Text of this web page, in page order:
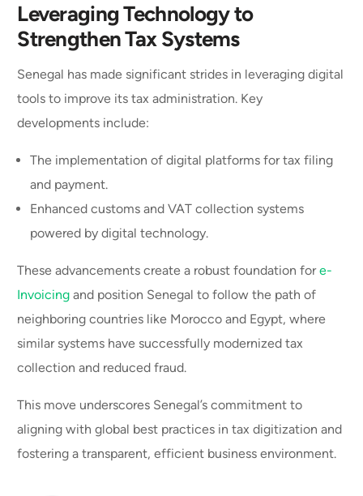
Leveraging Technology to
Strengthen Tax Systems
Senegal has made significant strides in leveraging digital
tools to improve its tax administration. Key
developments include:
The implementation of digital platforms for tax filing
and payment.
Enhanced customs and VAT collection systems
powered by digital technology.
These advancements create a robust foundation fore-
Invoicingand position Senegal to follow the path of
neighboring countries like Morocco and Egypt, where
similar systems have successfully modernized tax
collection and reduced fraud.
This move underscores Senegal’s commitment to
aligning with global best practices in tax digitization and
fostering a transparent, efficient business environment.